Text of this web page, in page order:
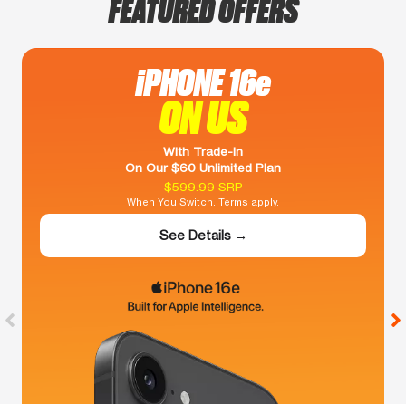
FEATURED OFFERS
iPHONE 16e
ON US
With Trade-In
On Our $60 Unlimited Plan
$599.99 SRP
When You Switch. Terms apply.
See Details →